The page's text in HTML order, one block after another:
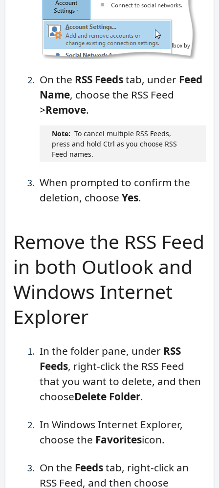
On the RSS Feedstab, under Feed
Name, choose the RSS Feed
>Remove.
Note: To cancel multiple RSS Feeds,
press and hold Ctrl as you choose RSS
Feed names.
When prompted to confirm the
deletion, choose Yes.
Remove the RSS Feed
in both Outlook and
Windows Internet
Explorer
In the folder pane, under RSS
Feeds, right-click the RSS Feed
that you want to delete, and then
chooseDelete Folder.
In Windows Internet Explorer,
choose the Favoritesicon.
On the Feedstab, right-click an
RSS Feed, and then choose